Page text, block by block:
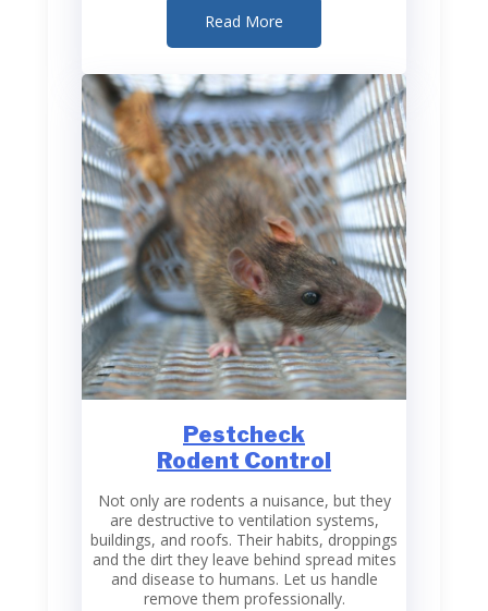
Read More
Pestcheck
Rodent Control
Not only are rodents a nuisance, but they
are destructive to ventilation systems,
buildings, and roofs. Their habits, droppings
and the dirt they leave behind spread mites
and disease to humans. Let us handle
remove them professionally.